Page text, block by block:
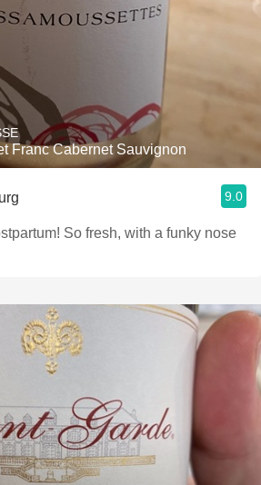
Cabernet Franc Cabernet Sauvignon
9.0
So fresh, with a funky nose